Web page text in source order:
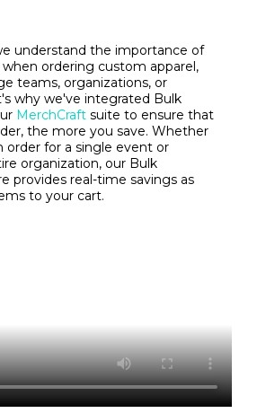
understand the importance of
ordering custom apparel,
teams, organizations, or
why we've integrated Bulk
MerchCraft suite to ensure that
the more you save. Whether
order for a single event or
organization, our Bulk
provides real-time savings as
to your cart.